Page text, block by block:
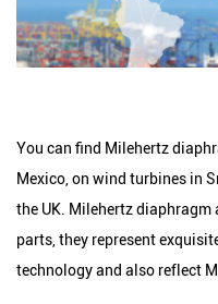
You can find Milehertz
Mexico, on wind turbines in
the UK. Milehertz
parts, they represent
technology and also reflect